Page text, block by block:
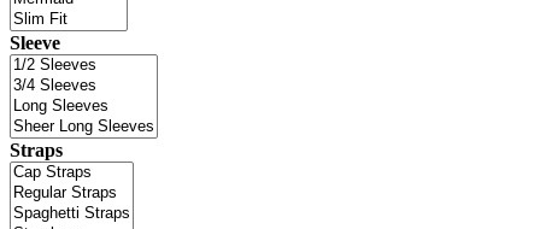
Sleeve
Straps